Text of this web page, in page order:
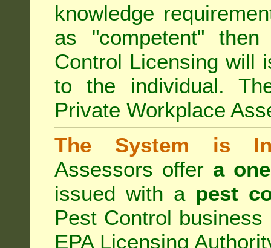
knowledge
as "competent"
Control Licensing will
to the individual.
Private Workplace
The System is
Assessors offer a
issued with a pest
Pest Control
EPA Licensing